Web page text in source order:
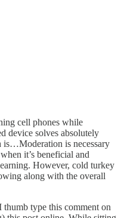
cell phones while
device solves absolutely
is…Moderation is necessary
it’s beneficial and
However, cold turkey
along with the overall
type this comment on